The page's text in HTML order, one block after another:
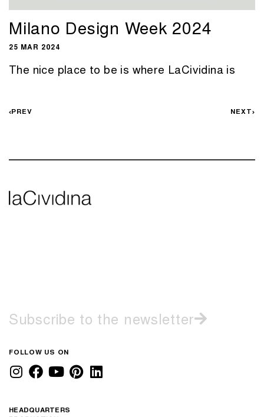
Milano Design Week 2024
25 MAR 2024
The nice place to be is where LaCividina is
PREV NEXT
Subscribe to the newsletter
FOLLOW US ON
HEADQUARTERS